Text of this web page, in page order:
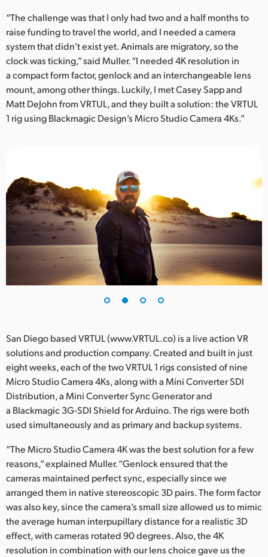
Sweden
Chinese Taipei
Turkey
UAE
Ukraine
“The challenge was that I only had two and a half months to
raise funding to travel the world, and I needed a camera
system that didn't exist yet. Animals are migratory, so the
clock was ticking,” said Muller. “I needed 4K resolution in
a compact form factor, genlock and an interchangeable lens
mount, among other things. Luckily, I met Casey Sapp and
Matt DeJohn from VRTUL, and they built a solution: the VRTUL
1 rig using Blackmagic Design’s Micro Studio Camera 4Ks.”
San Diego based VRTUL (www.VRTUL.co) is a live action VR
solutions and production company. Created and built in just
eight weeks, each of the two VRTUL 1 rigs consisted of nine
Micro Studio Camera 4Ks, along with a Mini Converter SDI
Distribution, a Mini Converter Sync Generator and
a Blackmagic 3G-SDI Shield for Arduino. The rigs were both
used simultaneously and as primary and backup systems.
“The Micro Studio Camera 4K was the best solution for a few
reasons,” explained Muller. “Genlock ensured that the
cameras maintained perfect sync, especially since we
arranged them in native stereoscopic 3D pairs. The form factor
was also key, since the camera’s small size allowed us to mimic
the average human interpupillary distance for a realistic 3D
effect, with cameras rotated 90 degrees. Also, the 4K
resolution in combination with our lens choice gave us the